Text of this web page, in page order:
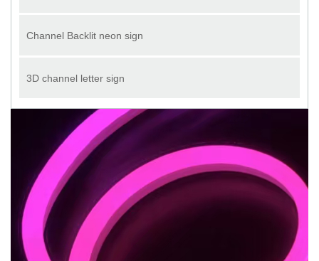
Channel Backlit neon sign
3D channel letter sign